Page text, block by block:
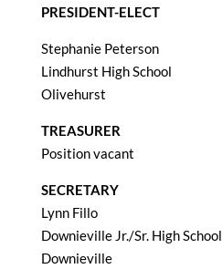
PRESIDENT-ELECT
Stephanie Peterson
Lindhurst High School
Olivehurst
TREASURER
Position vacant
SECRETARY
Lynn Fillo
Downieville Jr./Sr. High School
Downieville